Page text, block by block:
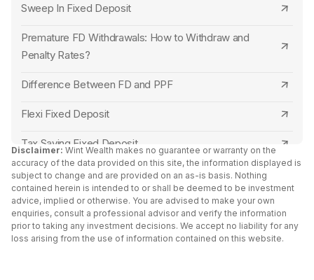
Indian Overseas Bank Tax Saving FD
Punjab and Sind Bank Tax Saving FD
North East Small Finance Bank Tax Saving FD
Shivalik Small Finance Bank Tax Saving FD
Capital Small Finance Bank Tax Saving FD
Punjab National Bank
RBL Bank
Capital Small Finance Bank
IDFC First Bank
Sweep In Fixed Deposit
Premature FD Withdrawals: How to Withdraw and
Penalty Rates?
Difference Between FD and PPF
Flexi Fixed Deposit
Tax Saving Fixed Deposit
Senior Citizen Fixed Deposit Interest Rates 2024
FD Vs Liquid Funds: Key Differences
Fixed Deposit vs RD
Disclaimer: Wint Wealth makes no guarantee or warranty on the
accuracy of the data provided on this site, the information displayed is
subject to change and are provided on an as-is basis. Nothing
contained herein is intended to or shall be deemed to be investment
advice, implied or otherwise. You are advised to make your own
enquiries, consult a professional advisor and verify the information
prior to taking any investment decisions. We accept no liability for any
loss arising from the use of information contained on this website.